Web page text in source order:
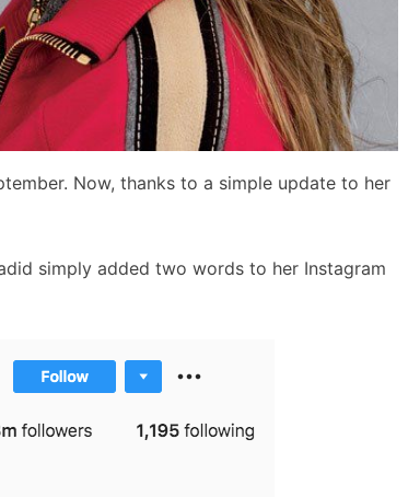
Now, thanks to a simple update to her
simply added two words to her Instagram